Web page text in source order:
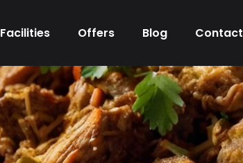
Facilities Offers Blog Contact